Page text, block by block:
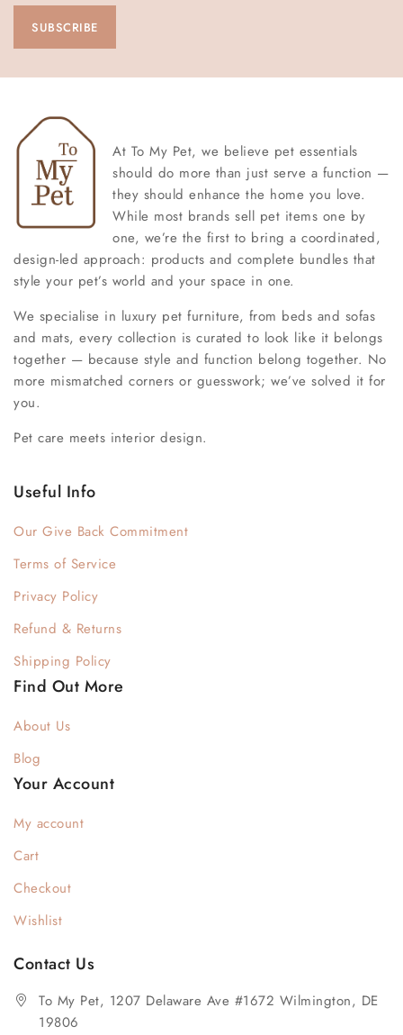
At To My Pet, we believe pet essentials
should do more than just serve a function —
they should enhance the home you love.
While most brands sell pet items one by
one, we’re the first to bring a coordinated,
design-led approach: products and complete bundles that
style your pet’s world and your space in one.
We specialise in luxury pet furniture, from beds and sofas
and mats, every collection is curated to look like it belongs
together — because style and function belong together. No
more mismatched corners or guesswork; we’ve solved it for
you.
Pet care meets interior design.
Useful Info
Our Give Back Commitment
Terms of Service
Privacy Policy
Refund & Returns
Shipping Policy
Find Out More
About Us
Blog
Your Account
My account
Cart
Checkout
Wishlist
Contact Us
To My Pet, 1207 Delaware Ave #1672 Wilmington, DE
19806